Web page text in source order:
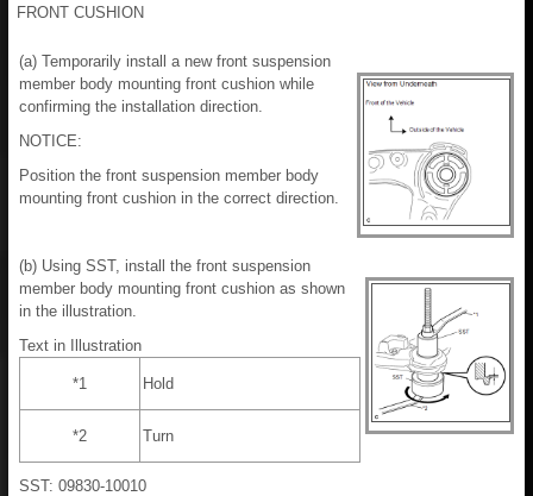
FRONT CUSHION
(a) Temporarily install a new front suspension
member body mounting front cushion while
confirming the installation direction.
NOTICE:
Position the front suspension member body
mounting front cushion in the correct direction.
(b) Using SST, install the front suspension
member body mounting front cushion as shown
in the illustration.
Text in Illustration
*1 Hold
*2 Turn
SST: 09830-10010